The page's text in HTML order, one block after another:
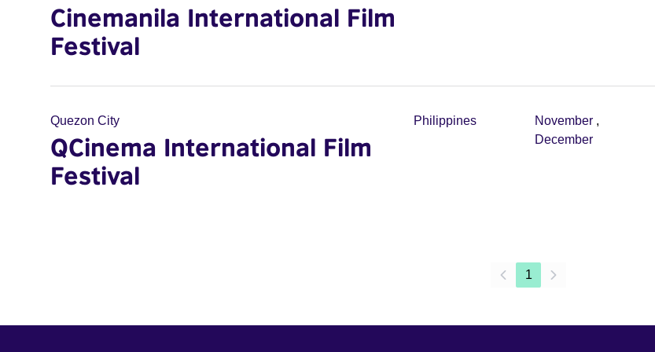
Cinemanila International Film
Festival
Quezon City
QCinema International Film
Festival
Philippines November ,
December
1